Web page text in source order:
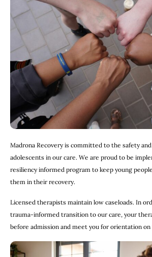
Madrona Recovery is committed to the safety
adolescents in our care. We are proud to be
resiliency informed program to keep young
them in their recovery.
Licensed therapists maintain low caseloads. In
trauma-informed transition to our care, your
before admission and meet you for orientation on